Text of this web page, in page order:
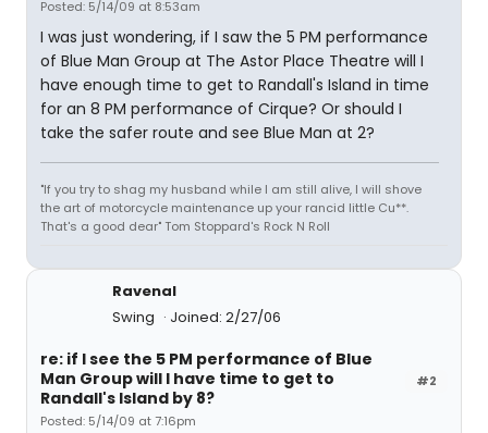
Posted: 5/14/09 at 8:53am
I was just wondering, if I saw the 5 PM performance
of Blue Man Group at The Astor Place Theatre will I
have enough time to get to Randall's Island in time
for an 8 PM performance of Cirque? Or should I
take the safer route and see Blue Man at 2?
"If you try to shag my husband while I am still alive, I will shove
the art of motorcycle maintenance up your rancid little Cu**.
That's a good dear" Tom Stoppard's Rock N Roll
Ravenal
Swing
Joined: 2/27/06
#2
re: if I see the 5 PM performance of Blue
Man Group will I have time to get to
Randall's Island by 8?
Posted: 5/14/09 at 7:16pm